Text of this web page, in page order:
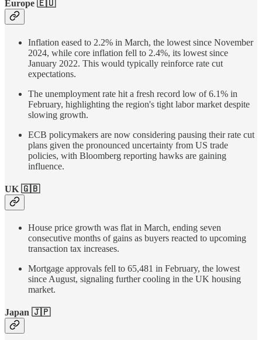
Europe 🇪🇺
Inflation eased to 2.2% in March, the lowest since November
2024, while core inflation fell to 2.4%, its lowest since
January 2022. This would typically reinforce rate cut
expectations.
The unemployment rate hit a fresh record low of 6.1% in
February, highlighting the region's tight labor market despite
slowing growth.
ECB policymakers are now considering pausing their rate cut
plans given the pronounced uncertainty from US trade
policies, with Bloomberg reporting hawks are gaining
influence.
UK 🇬🇧
House price growth was flat in March, ending seven
consecutive months of gains as buyers reacted to upcoming
transaction tax increases.
Mortgage approvals fell to 65,481 in February, the lowest
since August, signaling further cooling in the UK housing
market.
Japan 🇯🇵